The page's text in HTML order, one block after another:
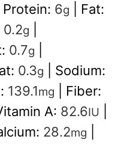
Protein: 6g
Fat:
0.2g
0.7g
0.3g
Sodium:
139.1mg
Fiber:
A: 82.6IU
28.2mg